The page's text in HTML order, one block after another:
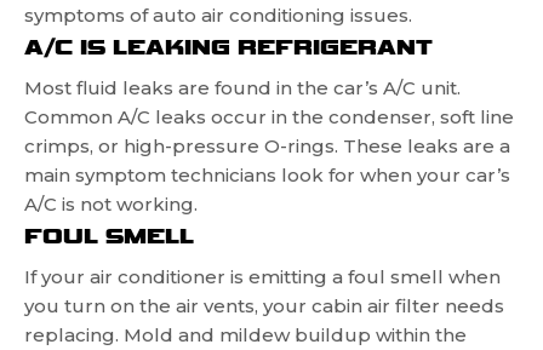
symptoms of auto air conditioning issues.
A/C IS LEAKING REFRIGERANT
Most fluid leaks are found in the car’s A/C unit.
Common A/C leaks occur in the condenser, soft line
crimps, or high-pressure O-rings. These leaks are a
main symptom technicians look for when your car’s
A/C is not working.
FOUL SMELL
If your air conditioner is emitting a foul smell when
you turn on the air vents, your cabin air filter needs
replacing. Mold and mildew buildup within the